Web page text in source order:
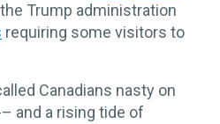
Trump administration
requiring some visitors to
Canadians nasty on
and a rising tide of